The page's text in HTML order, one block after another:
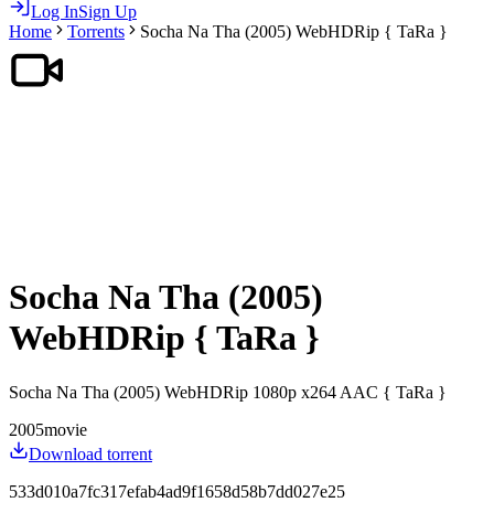
Log InSign Up
Home
Torrents Socha Na Tha (2005) WebHDRip { TaRa }
Socha Na Tha (2005)
WebHDRip { TaRa }
Socha Na Tha (2005) WebHDRip 1080p x264 AAC { TaRa }
2005movie
Download torrent
533d010a7fc317efab4ad9f1658d58b7dd027e25